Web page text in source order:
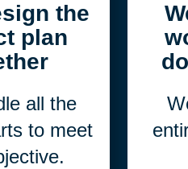
the
plan
all the
to meet